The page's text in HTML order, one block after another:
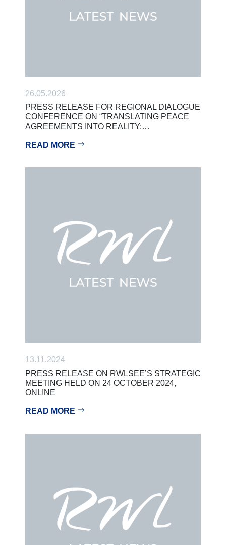
26.05.2026
PRESS RELEASE FOR REGIONAL DIALOGUE
CONFERENCE ON “TRANSLATING PEACE
AGREEMENTS INTO REALITY:…
READ MORE
13.11.2024
PRESS RELEASE ON RWLSEE’S STRATEGIC
MEETING HELD ON 24 OCTOBER 2024,
ONLINE
READ MORE